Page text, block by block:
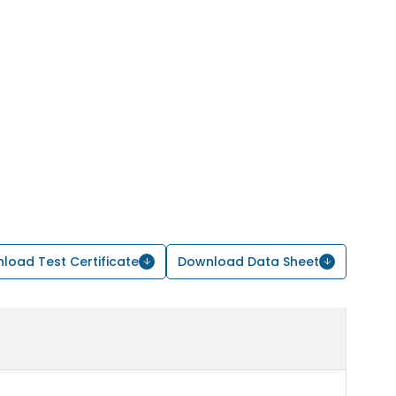
Test Certificate Download Data Sheet